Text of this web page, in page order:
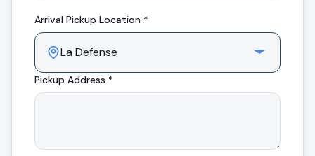
Arrival Pickup Location *
Pickup Address *